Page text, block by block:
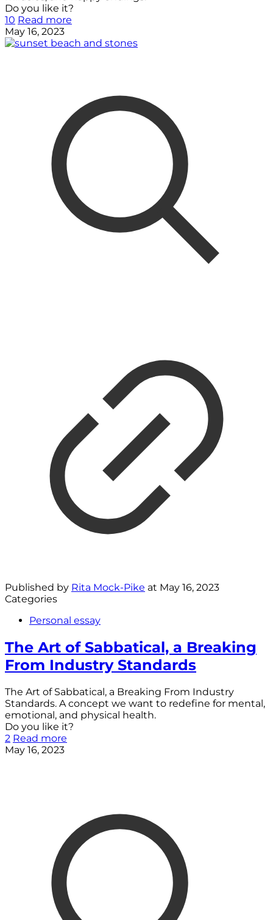
Do you like it?
10 Read more
May 16, 2023
Published by Rita Mock-Pike at May 16, 2023
Categories
Personal essay
The Art of Sabbatical, a Breaking
From Industry Standards
The Art of Sabbatical, a Breaking From Industry
Standards. A concept we want to redefine for mental,
emotional, and physical health.
Do you like it?
2 Read more
May 16, 2023